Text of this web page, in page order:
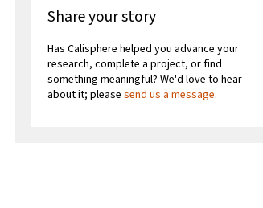
Share your story
Has Calisphere helped you advance your
research, complete a project, or find
something meaningful? We'd love to hear
about it; pleasesend us a message.